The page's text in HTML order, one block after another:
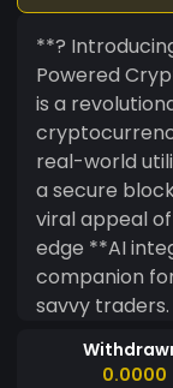
**?
Powered Crypto! ??**
is a
real-world
a secure
viral appeal
edge **AI
companion
savvy traders. ### **? Why AiDog Coin?** ✅
**Tradeable
and swap0.0000